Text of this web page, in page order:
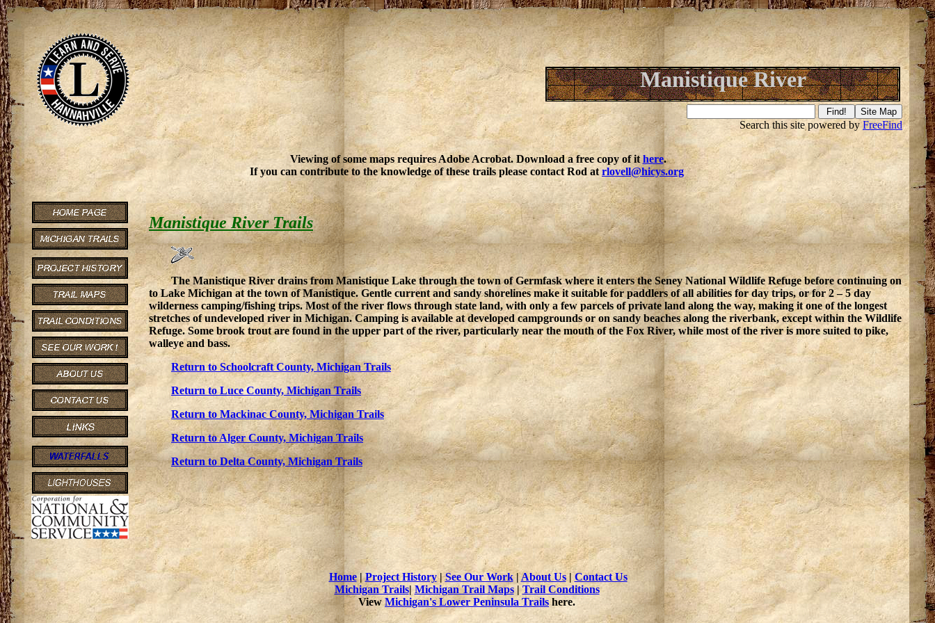
Manistique River
Search this site powered byFreeFind
Viewing of some maps requires Adobe Acrobat. Download a free copy of it here.
If you can contribute to the knowledge of these trails please contact Rod at rlovell@hicys.org
Manistique River Trails
The Manistique River drains from Manistique Lake through the town of Germfask where it enters the Seney National Wildlife Refuge before continuing on
to Lake Michigan at the town of Manistique. Gentle current and sandy shorelines make it suitable for paddlers of all abilities for day trips, or for 2 – 5 day
wilderness camping/fishing trips. Most of the river flows through state land, with only a few parcels of private land along the way, making it one of the longest
stretches of undeveloped river in Michigan. Camping is available at developed campgrounds or on sandy beaches along the riverbank, except within the Wildlife
Refuge. Some brook trout are found in the upper part of the river, particularly near the mouth of the Fox River, while most of the river is more suited to pike,
walleye and bass.
Return to Schoolcraft County, Michigan Trails
Return to Luce County, Michigan Trails
Return to Mackinac County, Michigan Trails
Return to Alger County, Michigan Trails
Return to Delta County, Michigan Trails
Home|Project History|See Our Work|About Us|Contact Us
Michigan Trails| Michigan Trail Maps|Trail Conditions
ViewMichigan's Lower Peninsula Trailshere.